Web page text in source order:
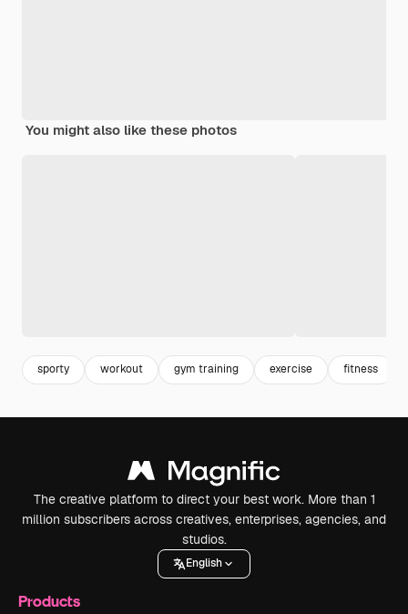
You might also like these photos
sporty workout gym training exercise fitness
The creative platform to direct your best work. More than 1
million subscribers across creatives, enterprises, agencies, and
studios.
English
Products